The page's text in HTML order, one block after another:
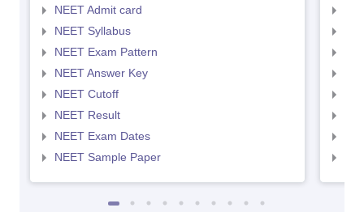
NEET Admit card
NEET Syllabus
NEET Exam Pattern
NEET Answer Key
NEET Cutoff
NEET Result
NEET Exam Dates
NEET Sample Paper